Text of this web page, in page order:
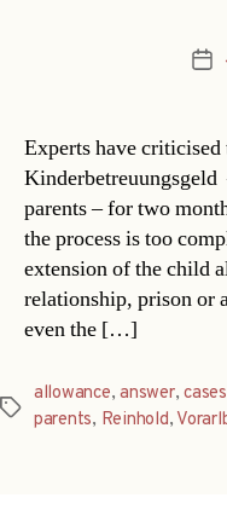
Experts have
Kinderbetreuungsgeld
parents – for two
the process is too
extension of the child
relationship, prison or
even the […]
Tags
allowance,answer,cases
parents, Reinhold,